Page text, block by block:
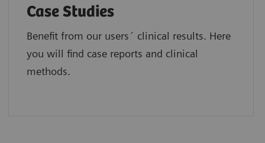
Case Studies
Benefit from our users´ clinical results. Here
you will find case reports and clinical
methods.